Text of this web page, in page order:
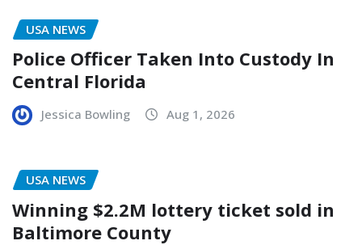
USA NEWS
Police Officer Taken Into Custody In
Central Florida
Jessica Bowling Aug 1, 2026
USA NEWS
Winning $2.2M lottery ticket sold in
Baltimore County